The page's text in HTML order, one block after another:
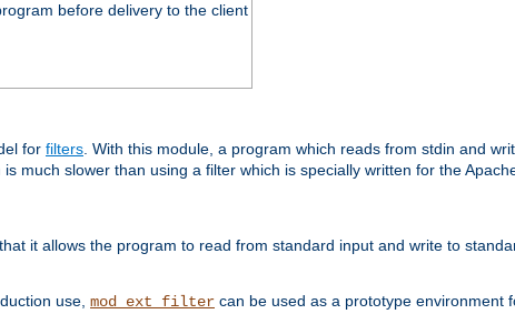
before delivery to the client
for filters. With this module, a program which reads from stdin and
much slower than using a filter which is specially written for the
it allows the program to read from standard input and write to
use, mod_ext_filter can be used as a prototype environment